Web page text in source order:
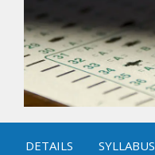
DETAILS SYLLABUS